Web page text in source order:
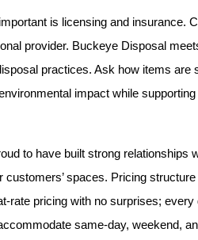
is licensing and insurance.
provider. Buckeye Disposal
practices. Ask how items
impact while
to have built strong relationships
spaces. Pricing
pricing with no surprises; every
same-day, weekend,